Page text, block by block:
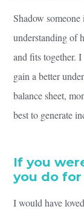
Shadow
understanding of
and fits together.
gain a better
balance sheet,
best to generate
If you
you do
I would have